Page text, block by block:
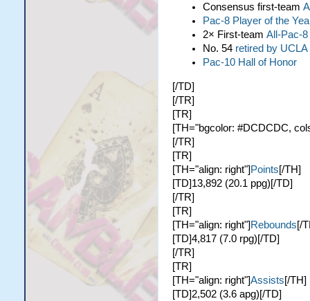
Consensus first-team
Pac-8 Player of the
2× First-team All-Pac-8
No. 54 retired by UCLA
Pac-10 Hall of Honor
[/TD]
[/TR]
[TR]
[TH="bgcolor: #DCDCDC,
[/TR]
[TR]
[TH="align: right"] Points[/TH]
[TD]13,892 (20.1 ppg)[/TD]
[/TR]
[TR]
[TH="align: right"] Rebounds[/
[TD]4,817 (7.0 rpg)[/TD]
[/TR]
[TR]
[TH="align: right"]Assists[/TH]
[TD]2,502 (3.6 apg)[/TD]